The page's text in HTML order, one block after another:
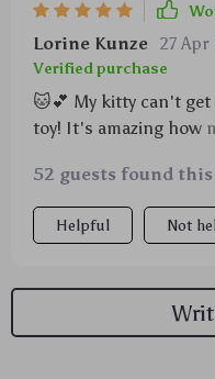
Lorine Kunze 27 Apr
Verified purchase
🐱💕 My kitty can't
toy! It's amazing how
hours, but I've
too. The texture must
Plus, the cotton linen
52 guests found
Helpful Not